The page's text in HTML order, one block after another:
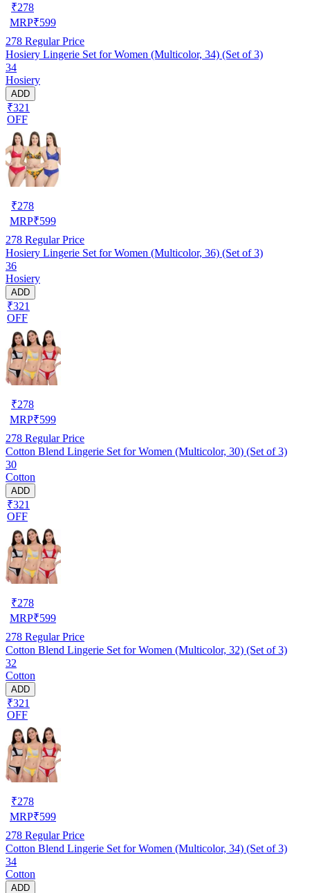
₹278
MRP₹599
278 Regular Price
Hosiery Lingerie Set for Women (Multicolor, 34) (Set of 3)
34
Hosiery
ADD
₹321
OFF
₹278
MRP₹599
278 Regular Price
Hosiery Lingerie Set for Women (Multicolor, 36) (Set of 3)
36
Hosiery
ADD
₹321
OFF
₹278
MRP₹599
278 Regular Price
Cotton Blend Lingerie Set for Women (Multicolor, 30) (Set of 3)
30
Cotton
ADD
₹321
OFF
₹278
MRP₹599
278 Regular Price
Cotton Blend Lingerie Set for Women (Multicolor, 32) (Set of 3)
32
Cotton
ADD
₹321
OFF
₹278
MRP₹599
278 Regular Price
Cotton Blend Lingerie Set for Women (Multicolor, 34) (Set of 3)
34
Cotton
ADD